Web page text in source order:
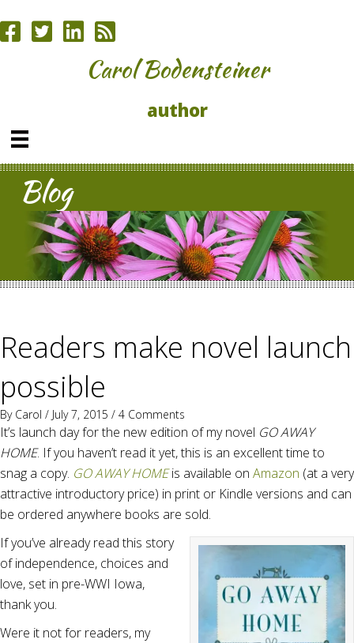
Carol Bodensteiner
author
Blog
Readers make novel launch
possible
By Carol / July 7, 2015 / 4 Comments
It’s launch day for the new edition of my novel GO AWAY
HOME. If you haven’t read it yet, this is an excellent time to
snag a copy. GO AWAY HOMEis available on Amazon (at a very
attractive introductory price) in print or Kindle versions and can
be ordered anywhere books are sold.
If you’ve already read this story
of independence, choices and
love, set in pre-WWI Iowa,
thank you.
Were it not for readers, my